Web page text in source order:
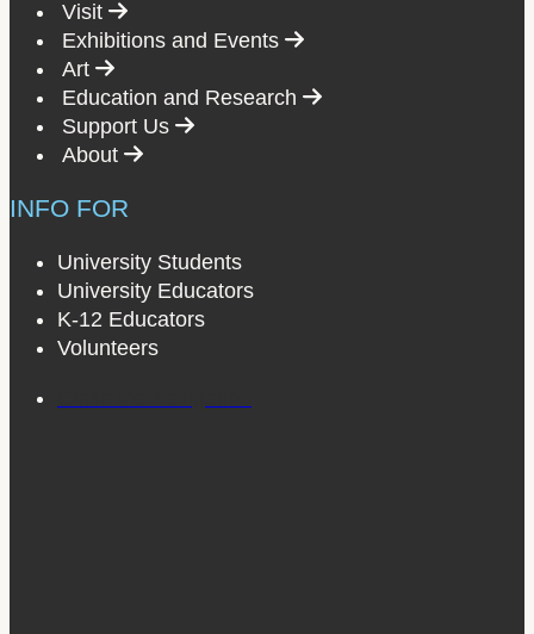
Visit
Select to follow link
Exhibitions and Events
Select to follow link
Art
Select to follow link
Education and Research
Select to follow link
Support Us
Select to follow link
About
Select to follow link
INFO FOR
University Students
University Educators
K-12 Educators
Volunteers